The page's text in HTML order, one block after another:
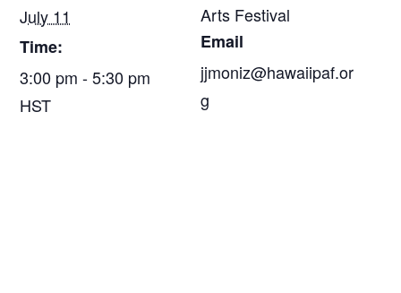
July 11
Time:
3:00 pm - 5:30 pm
HST
Arts Festival
Email
jjmoniz@hawaiipaf.or
g